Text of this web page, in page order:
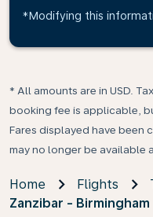
*Modifying this
* All amounts are in USD.
booking fee is applicable,
Fares displayed have been
may no longer be available
Home Flights
Zanzibar - Birmingham